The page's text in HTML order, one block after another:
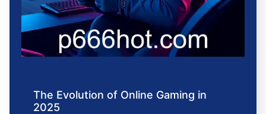
The Evolution of Online Gaming in
2025